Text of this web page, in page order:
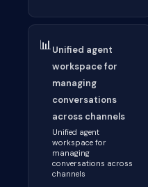
📊Unified agent
workspace for
managing
conversations
across channels
Unified agent
workspace for
managing
conversations across
channels